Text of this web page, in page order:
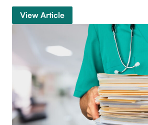
View Article